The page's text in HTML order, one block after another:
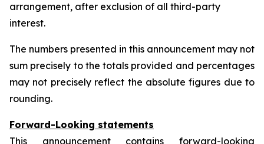
arrangement, after exclusion of all third-party
interest.
The numbers presented in this announcement may not
sum precisely to the totals provided and percentages
may not precisely reflect the absolute figures due to
rounding.
Forward-Looking statements
This announcement contains forward-looking